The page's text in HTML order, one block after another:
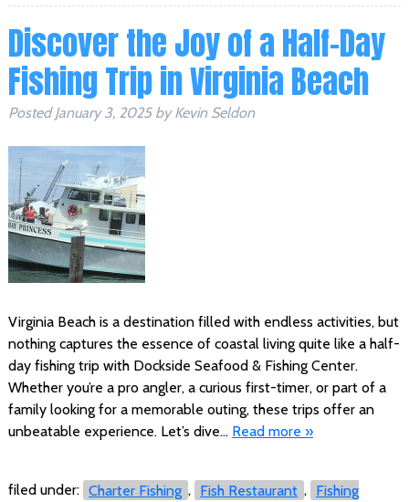
Discover the Joy of a Half-Day
Fishing Trip in Virginia Beach
PostedJanuary 3, 2025 by Kevin Seldon
Virginia Beach is a destination filled with endless activities, but
nothing captures the essence of coastal living quite like a half-
day fishing trip with Dockside Seafood & Fishing Center.
Whether you’re a pro angler, a curious first-timer, or part of a
family looking for a memorable outing, these trips offer an
unbeatable experience. Let’s dive… Read more »
filed under: Charter Fishing , Fish Restaurant , Fishing